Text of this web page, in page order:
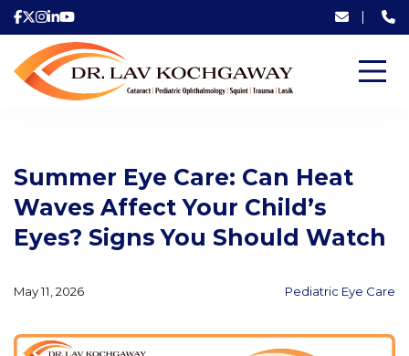
|
Summer Eye Care: Can Heat
Waves Affect Your Child’s
Eyes? Signs You Should Watch
May 11, 2026 Pediatric Eye Care